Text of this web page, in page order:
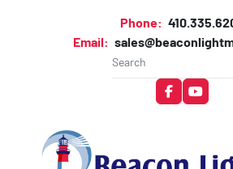
Phone:
Email:
facebookyoutube